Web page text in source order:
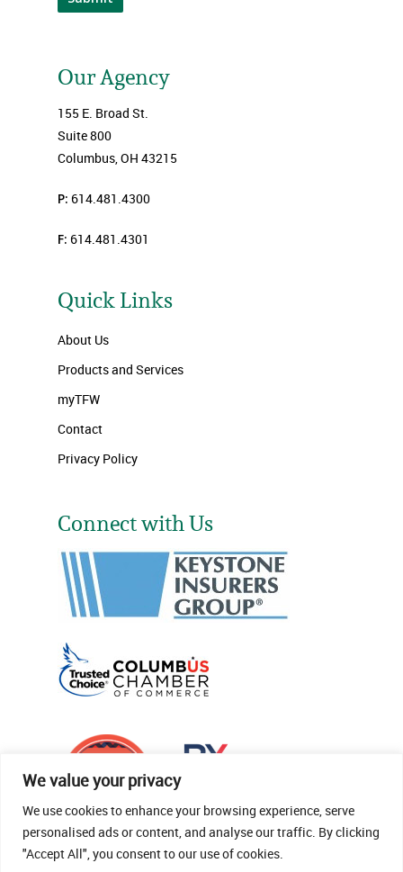
We value your privacy
We use cookies to enhance your browsing experience, serve
personalised ads or content, and analyse our traffic. By clicking
"Accept All", you consent to our use of cookies.
Our Agency
155 E. Broad St.
Suite 800
Columbus, OH 43215
P: 614.481.4300
F: 614.481.4301
Quick Links
About Us
Products and Services
myTFW
Contact
Privacy Policy
Connect with Us